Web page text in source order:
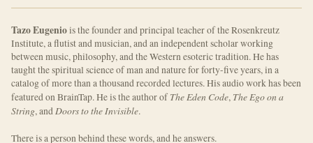
Tazo Eugeniois the founder and principal teacher of the Rosenkreutz
Institute, a flutist and musician, and an independent scholar working
between music, philosophy, and the Western esoteric tradition. He has
taught the spiritual science of man and nature for forty-five years, in a
catalog of more than a thousand recorded lectures. His audio work has been
featured on BrainTap. He is the author of The Eden Code, The Ego on a
String, andDoors to the Invisible.
There is a person behind these words, and he answers.